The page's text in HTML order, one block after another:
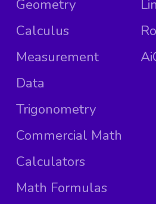
Geometry
Calculus
Measurement
Data
Trigonometry
Commercial Math
Calculators
Math Formulas